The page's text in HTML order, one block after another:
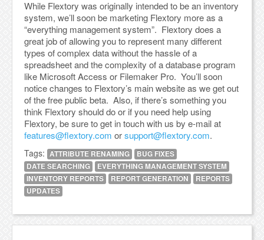
While Flextory was originally intended to be an inventory
system, we’ll soon be marketing Flextory more as a
“everything management system”. Flextory does a
great job of allowing you to represent many different
types of complex data without the hassle of a
spreadsheet and the complexity of a database program
like Microsoft Access or Filemaker Pro. You’ll soon
notice changes to Flextory’s main website as we get out
of the free public beta. Also, if there’s something you
think Flextory should do or if you need help using
Flextory, be sure to get in touch with us by e-mail at
features@flextory.com orsupport@flextory.com.
Tags: ATTRIBUTE RENAMING
BUG FIXES
DATE SEARCHING
EVERYTHING MANAGEMENT SYSTEM
INVENTORY REPORTS
REPORT GENERATION
REPORTS
UPDATES